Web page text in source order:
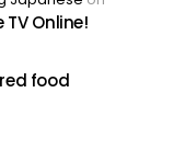
TV Online!
food